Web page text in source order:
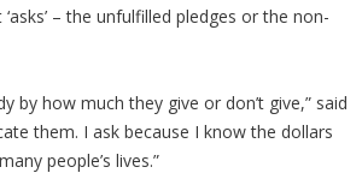
– the unfulfilled pledges or the non-
by how much they give or don’t give,” said
them. I ask because I know the dollars
people’s lives.”